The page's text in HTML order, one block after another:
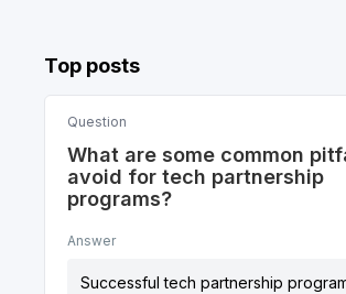
Top posts
Question
What are some common
avoid for tech partnership
programs?
Answer
Successful tech partnership